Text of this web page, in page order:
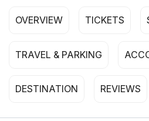
OVERVIEW TICKETS
TRAVEL & PARKING
DESTINATION REVIEWS